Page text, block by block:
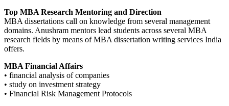
Top MBA Research Mentoring and Direction
MBA dissertations call on knowledge from several management
domains. Anushram mentors lead students across several MBA
research fields by means of MBA dissertation writing services India
offers.
MBA Financial Affairs
• financial analysis of companies
• study on investment strategy
• Financial Risk Management Protocols